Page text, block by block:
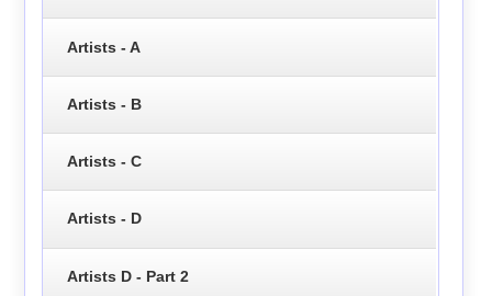
Artists - A
Artists - B
Artists - C
Artists - D
Artists D - Part 2